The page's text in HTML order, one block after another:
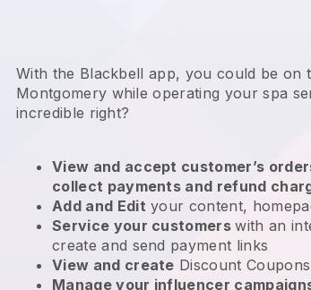
With the Blackbell app, you could be on
Montgomery while operating your spa
incredible right?
View and accept customer’s
collect payments and refund
Add and Edit your content,
Service your customerswith an
create and send payment links
View and create Discount Coupons
Manage your influencer